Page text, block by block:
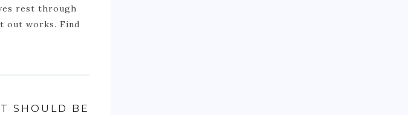
rest through
out works. Find
SHOULD BE